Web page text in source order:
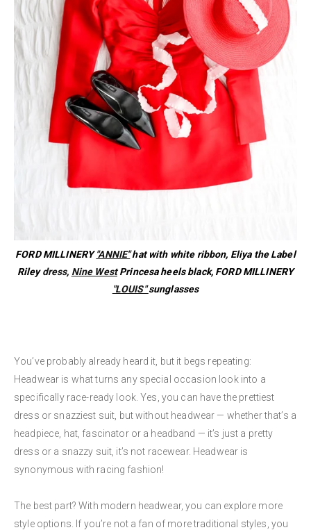
FORD MILLINERY"ANNIE"hat with white ribbon, Eliya the Label
Rileydress, Nine WestPrincesa heels black, FORD MILLINERY
"LOUIS"sunglasses
You’ve probably already heard it, but it begs repeating:
Headwear is what turns any special occasion look into a
specifically race-ready look. Yes, you can have the prettiest
dress or snazziest suit, but without headwear — whether that’s a
headpiece, hat, fascinator or a headband — it’s just a pretty
dress or a snazzy suit, it’s not racewear. Headwear is
synonymous with racing fashion!
The best part? With modern headwear, you can explore more
style options. If you’re not a fan of more traditional styles, you